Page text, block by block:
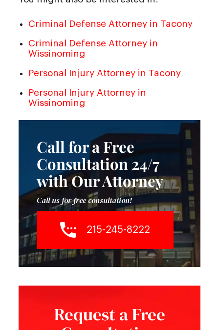
Criminal Defense Attorney in Tacony
Criminal Defense Attorney in
Wissinoming
Personal Injury Attorney in Tacony
Personal Injury Attorney in
Wissinoming
Call for a Free
Consultation 24/7
with Our Attorney
Call us for free consultation!
215-245-8222
Request a Free